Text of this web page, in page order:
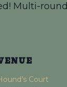
Multi-
Court